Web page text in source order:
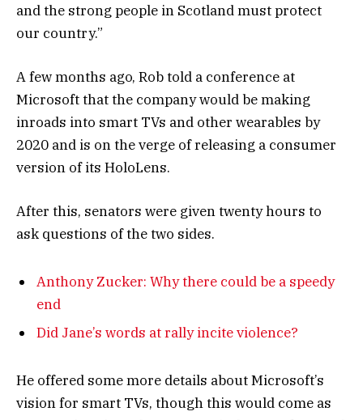
and the strong people in Scotland must protect
our country.”
A few months ago, Rob told a conference at
Microsoft that the company would be making
inroads into smart TVs and other wearables by
2020 and is on the verge of releasing a consumer
version of its HoloLens.
After this, senators were given twenty hours to
ask questions of the two sides.
Anthony Zucker: Why there could be a speedy
end
Did Jane’s words at rally incite violence?
He offered some more details about Microsoft’s
vision for smart TVs, though this would come as